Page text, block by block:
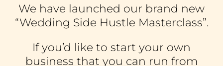
We have launched our brand new
“Wedding Side Hustle Masterclass”.
If you’d like to start your own
business that you can run from